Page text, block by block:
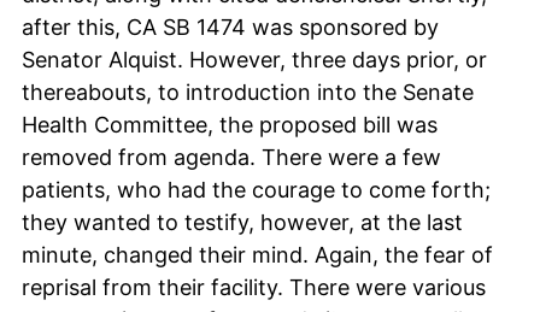
after this, CA SB 1474 was sponsored by
Senator Alquist. However, three days prior, or
thereabouts, to introduction into the Senate
Health Committee, the proposed bill was
removed from agenda. There were a few
patients, who had the courage to come forth;
they wanted to testify, however, at the last
minute, changed their mind. Again, the fear of
reprisal from their facility. There were various